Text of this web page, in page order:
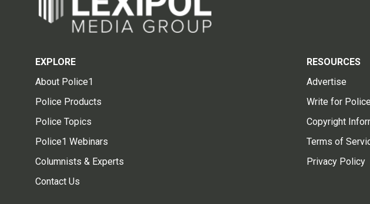
EXPLORE
About Police1
Police Products
Police Topics
Police1 Webinars
Columnists & Experts
Contact Us
RESOURCES
Advertise
Write for
Copyright
Terms of
Privacy Policy